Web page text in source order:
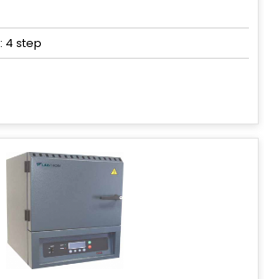
: 4 step